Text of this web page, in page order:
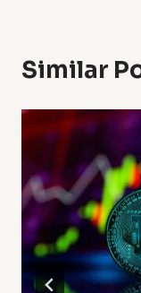
Similar